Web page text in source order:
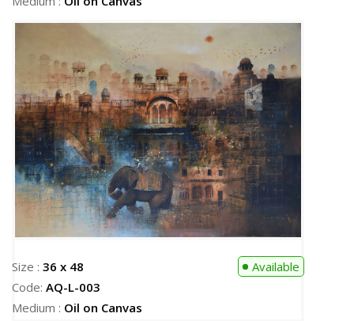
Size : 36 x 48
Code: AQ-L-003
Medium : Oil on Canvas
Available